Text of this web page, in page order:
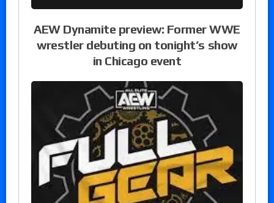
AEW Dynamite preview: Former WWE
wrestler debuting on tonight’s show
in Chicago event